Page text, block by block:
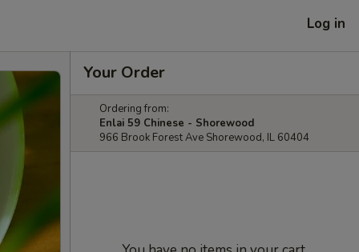
Log in
Your Order
Ordering from:
Enlai 59 Chinese - Shorewood
966 Brook Forest Ave Shorewood, IL 60404